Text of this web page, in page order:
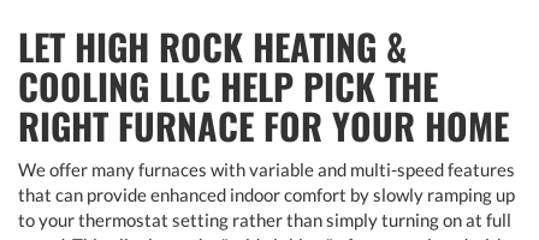
LET HIGH ROCK HEATING &
COOLING LLC HELP PICK THE
RIGHT FURNACE FOR YOUR HOME
We offer many furnaces with variable and multi-speed features
that can provide enhanced indoor comfort by slowly ramping up
to your thermostat setting rather than simply turning on at full